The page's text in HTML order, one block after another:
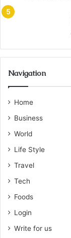
Navigation
Home
Business
World
Life Style
Travel
Tech
Foods
Login
Write for us